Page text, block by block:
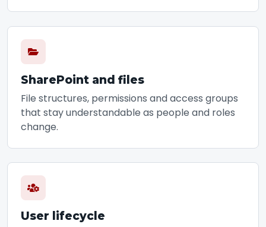
SharePoint and files
File structures, permissions and access groups
that stay understandable as people and roles
change.
User lifecycle